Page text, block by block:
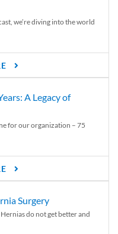
we’re diving into the world
A Legacy of
for our organization – 75
Surgery
do not get better and